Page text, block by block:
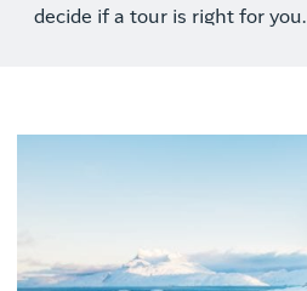
decide if a tour is right for you.